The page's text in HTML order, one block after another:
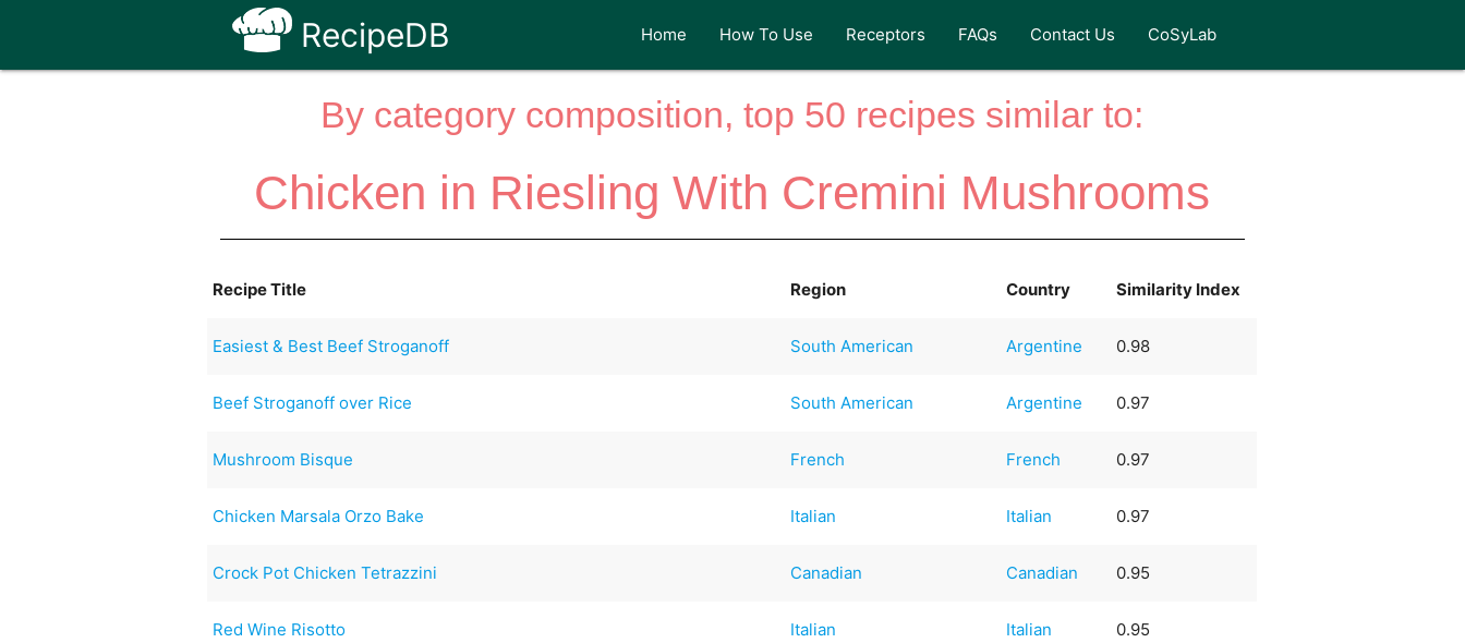
RecipeDB Home How To Use Receptors FAQs Contact Us CoSyLab
By category composition, top 50 recipes similar to:
Chicken in Riesling With Cremini Mushrooms
Recipe Title Region Country Similarity Index
Easiest & Best Beef Stroganoff South American Argentine 0.98
Beef Stroganoff over Rice South American Argentine 0.97
Mushroom Bisque French French 0.97
Chicken Marsala Orzo Bake Italian Italian 0.97
Crock Pot Chicken Tetrazzini Canadian Canadian 0.95
Red Wine Risotto Italian Italian 0.95